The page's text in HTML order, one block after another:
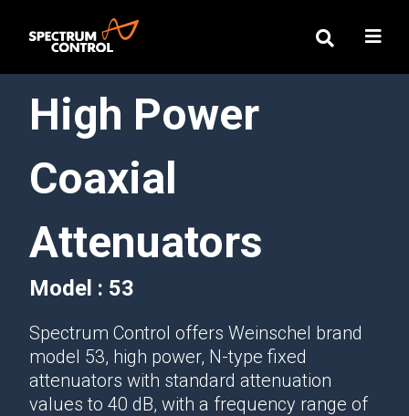
High Power
Coaxial
Attenuators
Model : 53
Spectrum Control offers Weinschel brand
model 53, high power, N-type fixed
attenuators with standard attenuation
values to 40 dB, with a frequency range of